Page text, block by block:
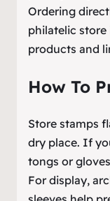
Ordering
philatelic
products and
How To
Store stamps
dry place. If
tongs or
For display,